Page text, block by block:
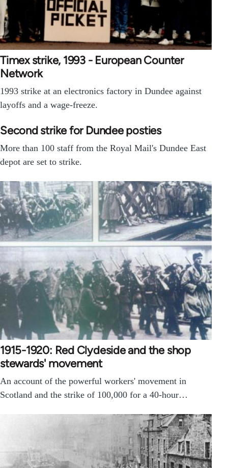
Timex strike, 1993 - European Counter
Network
1993 strike at an electronics factory in Dundee against
layoffs and a wage-freeze.
Second strike for Dundee posties
More than 100 staff from the Royal Mail's Dundee East
depot are set to strike.
1915-1920: Red Clydeside and the shop
stewards' movement
An account of the powerful workers' movement in
Scotland and the strike of 100,000 for a 40-hour…